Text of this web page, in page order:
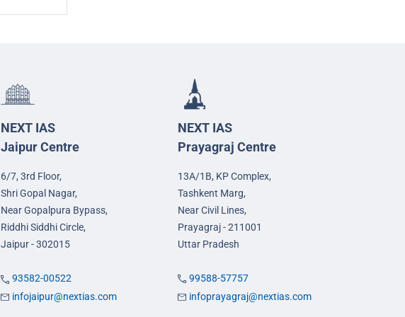
NEXT IAS
Jaipur Centre
6/7, 3rd Floor,
Shri Gopal Nagar,
Near Gopalpura Bypass,
Riddhi Siddhi Circle,
Jaipur - 302015
93582-00522
infojaipur@nextias.com
NEXT IAS
Prayagraj Centre
13A/1B, KP Complex,
Tashkent Marg,
Near Civil Lines,
Prayagraj - 211001
Uttar Pradesh
99588-57757
infoprayagraj@nextias.com